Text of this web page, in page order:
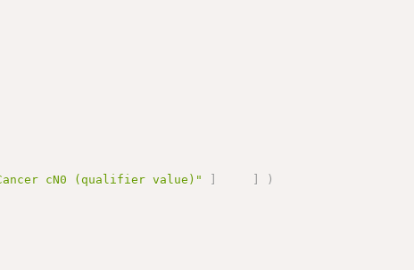
cN0 (qualifier value)" ] ]
)